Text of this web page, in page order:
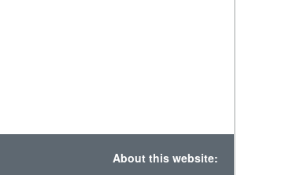
About this website: